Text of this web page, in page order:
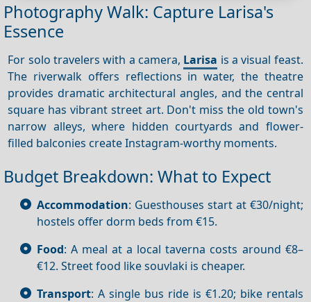
Photography Walk: Capture Larisa's
Essence
For solo travelers with a camera, Larisa is a visual feast.
The riverwalk offers reflections in water, the theatre
provides dramatic architectural angles, and the central
square has vibrant street art. Don't miss the old town's
narrow alleys, where hidden courtyards and flower-
filled balconies create Instagram-worthy moments.
Budget Breakdown: What to Expect
Accommodation: Guesthouses start at €30/night;
hostels offer dorm beds from €15.
Food: A meal at a local taverna costs around €8–
€12. Street food like souvlaki is cheaper.
Transport: A single bus ride is €1.20; bike rentals